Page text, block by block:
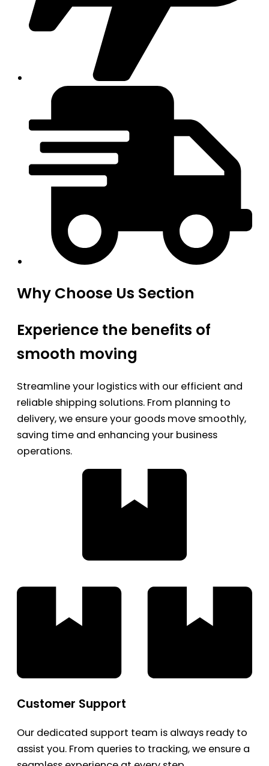
Why Choose Us Section
Experience the benefits of
smooth moving
Streamline your logistics with our efficient and
reliable shipping solutions. From planning to
delivery, we ensure your goods move smoothly,
saving time and enhancing your business
operations.
Customer Support
Our dedicated support team is always ready to
assist you. From queries to tracking, we ensure a